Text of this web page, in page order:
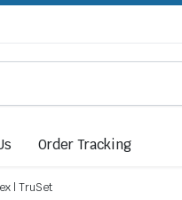
Order Tracking
| TruSet